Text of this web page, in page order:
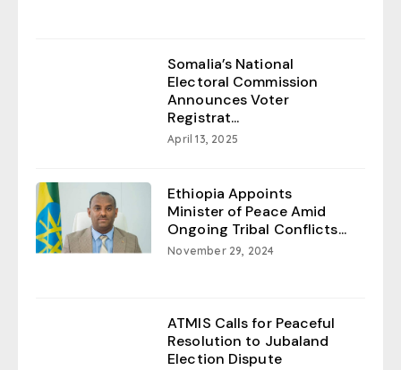
Somalia’s National
Electoral Commission
Announces Voter
Registrat...
April 13, 2025
Ethiopia Appoints
Minister of Peace Amid
Ongoing Tribal Conflicts...
November 29, 2024
ATMIS Calls for Peaceful
Resolution to Jubaland
Election Dispute